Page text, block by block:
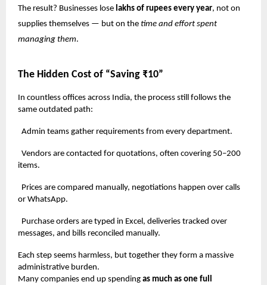
The result? Businesses lose lakhs of rupees every year, not on
supplies themselves — but on the time and effort spent
managing them.
The Hidden Cost of “Saving ₹10”
In countless offices across India, the process still follows the
same outdated path:
Admin teams gather requirements from every department.
Vendors are contacted for quotations, often covering 50–200
items.
Prices are compared manually, negotiations happen over calls
or WhatsApp.
Purchase orders are typed in Excel, deliveries tracked over
messages, and bills reconciled manually.
Each step seems harmless, but together they form a massive
administrative burden.
Many companies end up spending as much as one full